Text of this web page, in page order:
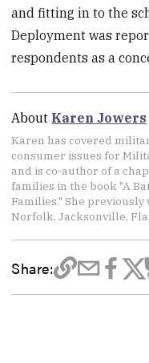
and fitting in to the
Deployment was
respondents as a
About Karen Jowers
Karen has covered
consumer issues for
and is co-author of a
families in the book "A
Families." She
Norfolk, Jacksonville,
Share: